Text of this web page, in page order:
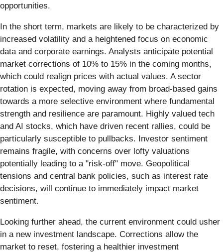
opportunities.
In the short term, markets are likely to be characterized by
increased volatility and a heightened focus on economic
data and corporate earnings. Analysts anticipate potential
market corrections of 10% to 15% in the coming months,
which could realign prices with actual values. A sector
rotation is expected, moving away from broad-based gains
towards a more selective environment where fundamental
strength and resilience are paramount. Highly valued tech
and AI stocks, which have driven recent rallies, could be
particularly susceptible to pullbacks. Investor sentiment
remains fragile, with concerns over lofty valuations
potentially leading to a "risk-off" move. Geopolitical
tensions and central bank policies, such as interest rate
decisions, will continue to immediately impact market
sentiment.
Looking further ahead, the current environment could usher
in a new investment landscape. Corrections allow the
market to reset, fostering a healthier investment